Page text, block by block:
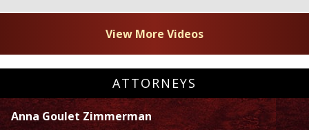
View More Videos
ATTORNEYS
Anna Goulet Zimmerman